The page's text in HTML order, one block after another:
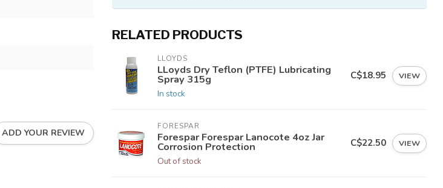
ADD YOUR REVIEW
RELATED PRODUCTS
LLOYDS
LLoyds Dry Teflon (PTFE) Lubricating
Spray 315g
In stock
C$18.95 VIEW
FORESPAR
Forespar Forespar Lanocote 4oz Jar
Corrosion Protection
Out of stock
C$22.50 VIEW